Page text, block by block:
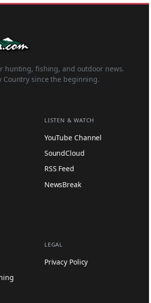
hunting, fishing, and outdoor news.
Country since the beginning.
LISTEN & WATCH
YouTube Channel
SoundCloud
RSS Feed
NewsBreak
LEGAL
Privacy Policy